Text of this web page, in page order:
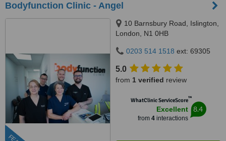
Bodyfunction Clinic - Angel
10 Barnsbury Road, Islington,
London, N1 0HB
0203 514 1518 ext: 69305
5.0
from 1 verified review
WhatClinic ServiceScore™
Excellent
from 4interactions
8.4